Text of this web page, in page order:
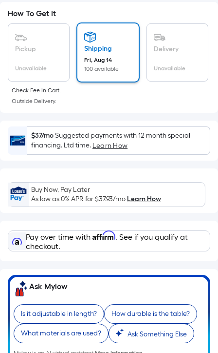
on
the
area
surface.
Length
x
=
Sq.
Ft.
Foot
pricing
is
on
the
length
a
single
roll.
A
linear
foot
of
How To Get It
Pickup
Unavailable
Shipping
Fri, Aug 14
100 available
Delivery
Unavailable
Check Fee in Cart.
Outside Delivery.
$37/moSuggested payments with 12 month special
financing. Ltd time. Learn How
Buy Now, Pay Later
As low as 0% APR for$37.93/moLearn How
Pay over time with Affirm. See if you qualify at
checkout.
Ask Mylow
Is it adjustable in length? How durable is the table?
What materials are used? Ask Something Else